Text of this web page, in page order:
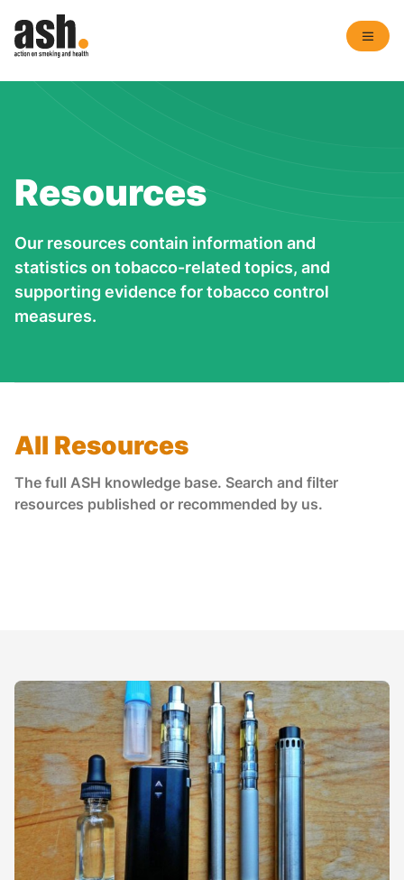
Resources
Our resources contain information and
statistics on tobacco-related topics, and
supporting evidence for tobacco control
measures.
All Resources
The full ASH knowledge base. Search and filter
resources published or recommended by us.